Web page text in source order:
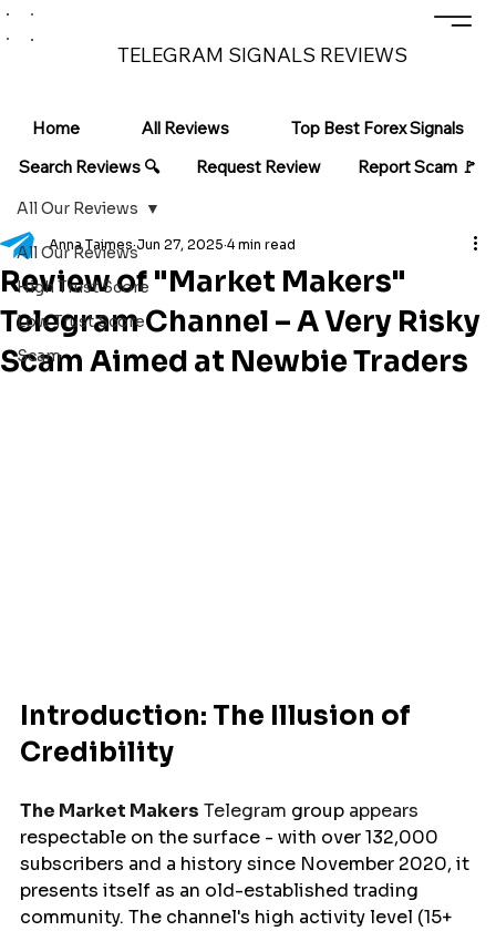
TELEGRAM SIGNALS REVIEWS
Home All Reviews
Top Best Forex Signals
Search Reviews 🔍
Request Review Report Scam 🚩
All Our Reviews
High Trust Score
Low Trust Score
Scam
All Our Reviews
Review of "Market Makers"
Telegram Channel – A Very Risky
Scam Aimed at Newbie Traders
Anna Taimes Jun 27, 2025 4 min read
Introduction: The Illusion of
Credibility
The Market Makers Telegram group appears
respectable on the surface - with over 132,000
subscribers and a history since November 2020, it
presents itself as an old-established trading
community. The channel's high activity level (15+